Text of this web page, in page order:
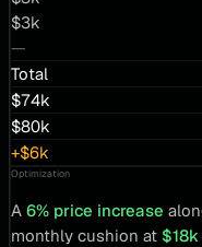
$3k
—
Total
$74k
$80k
+$6k
Optimization
A 6% price increase
monthly cushion at $18k